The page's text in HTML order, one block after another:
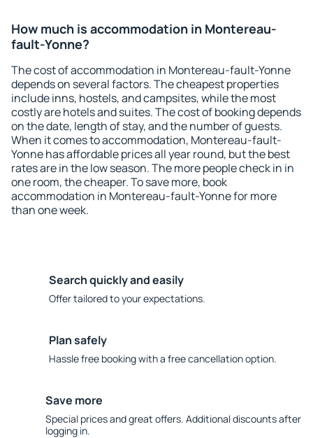
How much is accommodation in Montereau-
fault-Yonne?
The cost of accommodation in Montereau-fault-Yonne
depends on several factors. The cheapest properties
include inns, hostels, and campsites, while the most
costly are hotels and suites. The cost of booking depends
on the date, length of stay, and the number of guests.
When it comes to accommodation, Montereau-fault-
Yonne has affordable prices all year round, but the best
rates are in the low season. The more people check in in
one room, the cheaper. To save more, book
accommodation in Montereau-fault-Yonne for more
than one week.
Search quickly and easily
Offer tailored to your expectations.
Plan safely
Hassle free booking with a free cancellation option.
Save more
Special prices and great offers. Additional discounts after
logging in.